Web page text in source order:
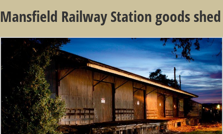
Mansfield Railway Station goods shed